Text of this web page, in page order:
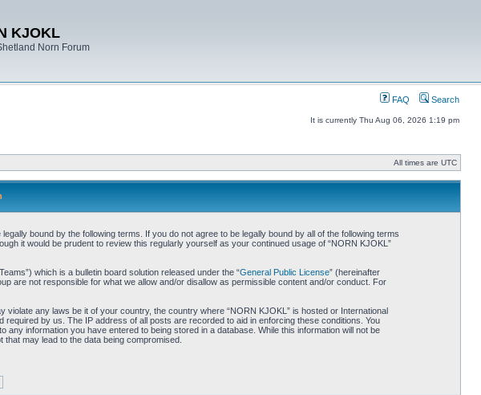
KJOKL
Norn Forum
FAQ Search
It is currently Thu Aug 06, 2026 1:19 pm
All times are UTC
bound by the following terms. If you do not agree to be legally bound by all of the following terms
it would be prudent to review this regularly yourself as your continued usage of “NORN KJOKL”
which is a bulletin board solution released under the “General Public License” (hereinafter
are not responsible for what we allow and/or disallow as permissible content and/or conduct. For
any laws be it of your country, the country where “NORN KJOKL” is hosted or International
by us. The IP address of all posts are recorded to aid in enforcing these conditions. You
information you have entered to being stored in a database. While this information will not be
may lead to the data being compromised.